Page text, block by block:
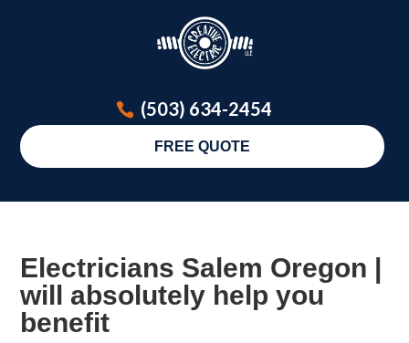
(503) 634-2454
FREE QUOTE
Electricians Salem Oregon |
will absolutely help you
benefit